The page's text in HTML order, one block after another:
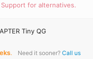
for alternatives.
Tiny QG
. Need it sooner? Call us